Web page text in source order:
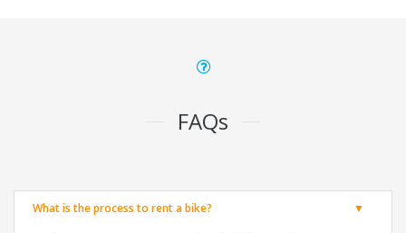
FAQs
What is the process to rent a bike?